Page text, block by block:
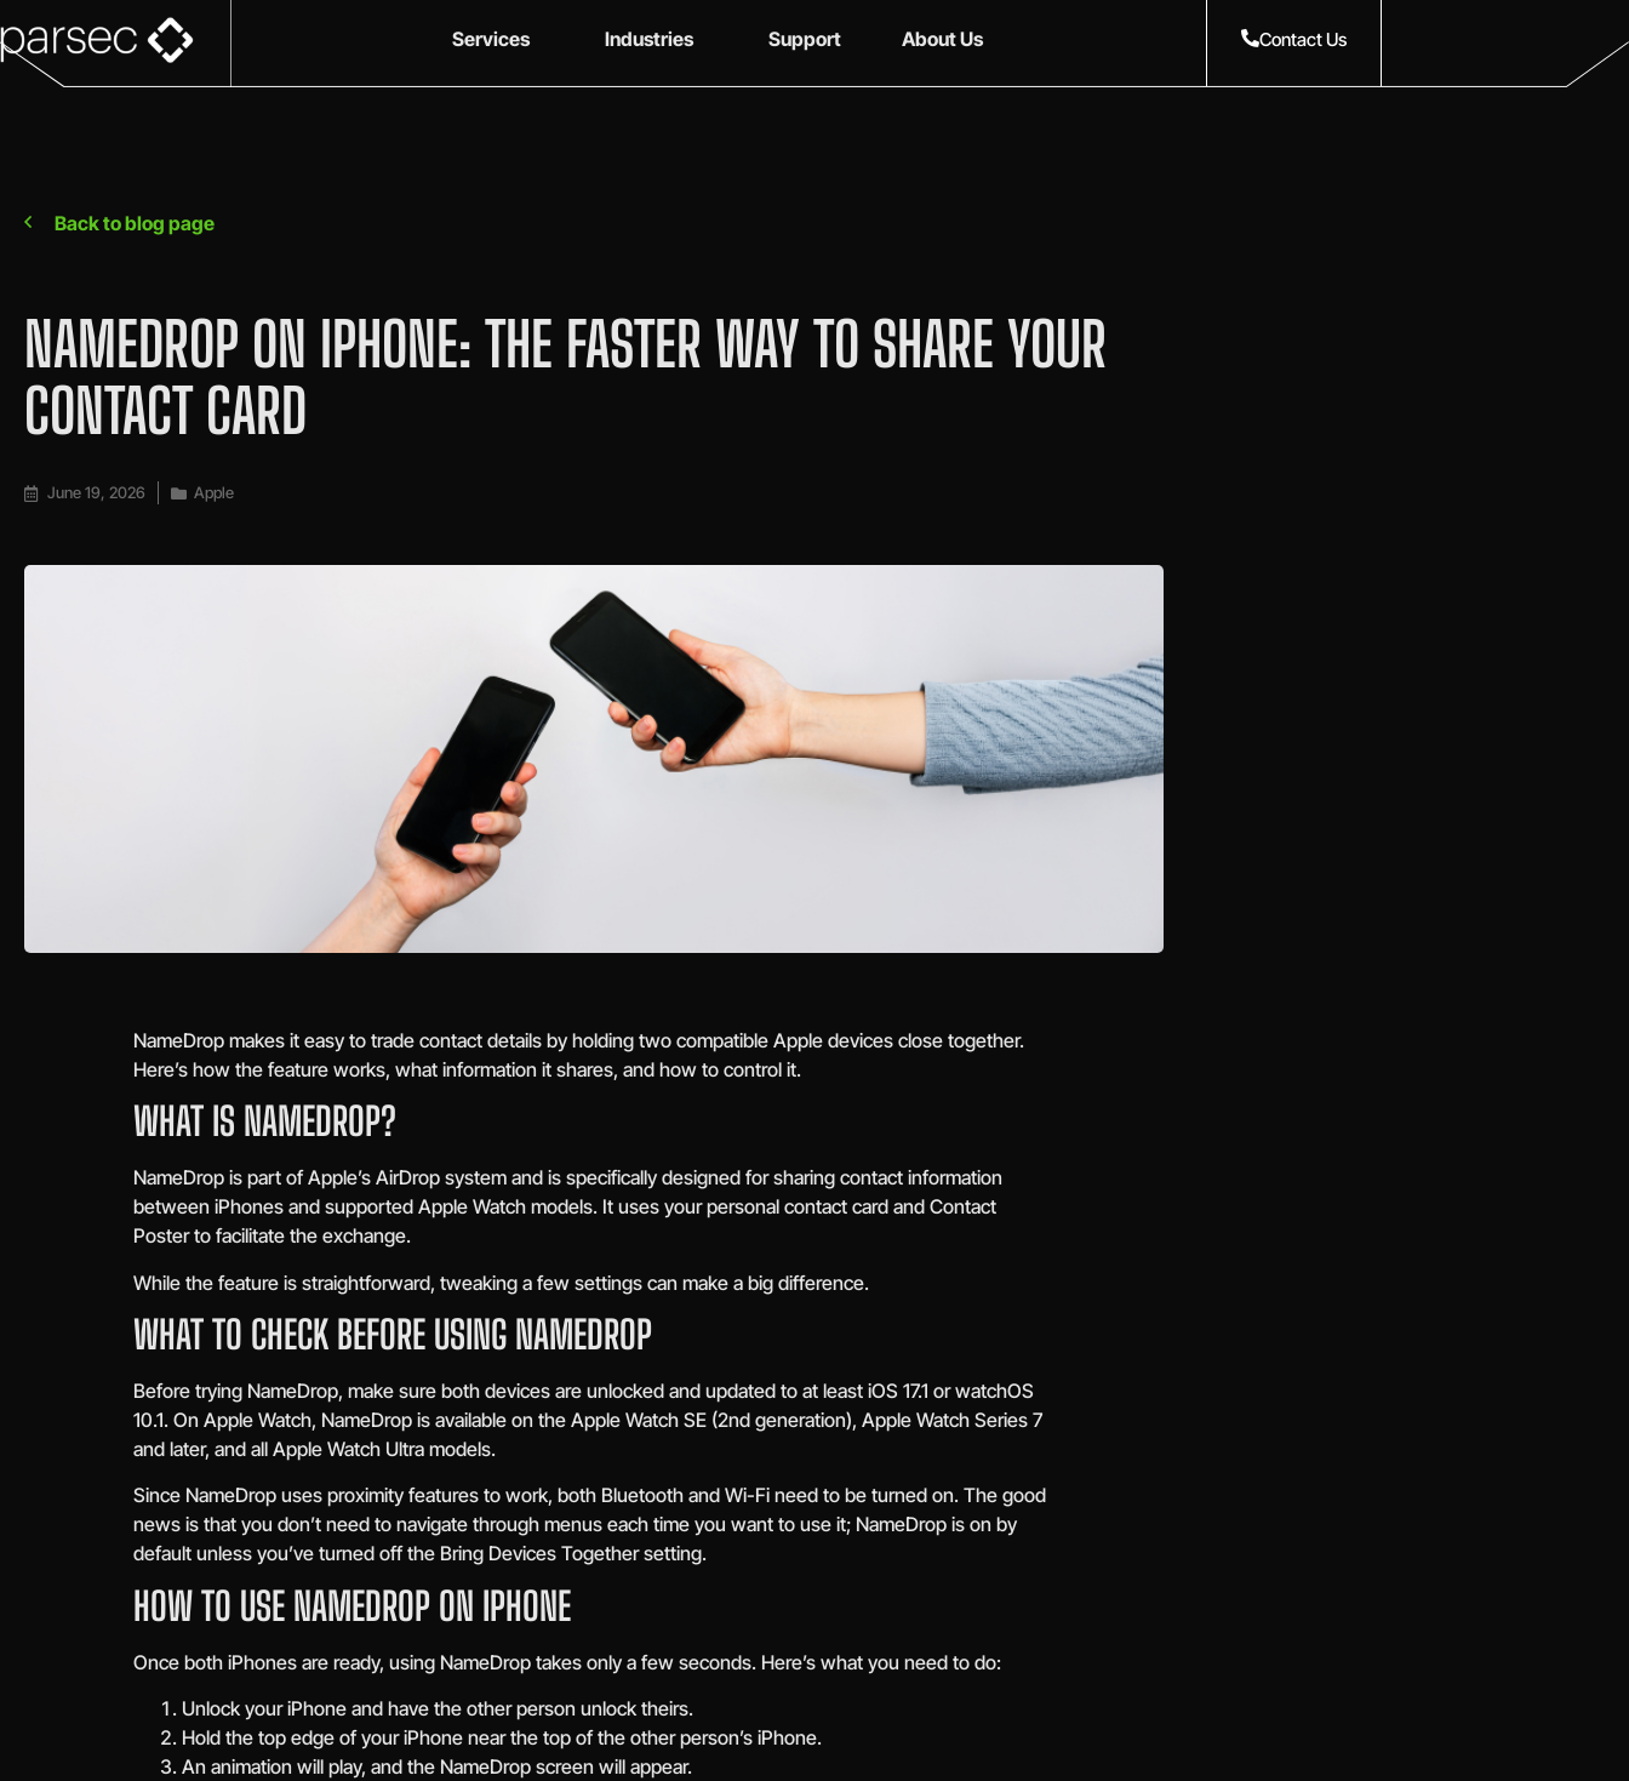
Services Industries Support About Us Contact Us
Back to blog page
NAMEDROP ON IPHONE: THE FASTER WAY TO SHARE YOUR
CONTACT CARD
June 19, 2026 Apple
NameDrop makes it easy to trade contact details by holding two compatible Apple devices close together.
Here’s how the feature works, what information it shares, and how to control it.
WHAT IS NAMEDROP?
NameDrop is part of Apple’s AirDrop system and is specifically designed for sharing contact information
between iPhones and supported Apple Watch models. It uses your personal contact card and Contact
Poster to facilitate the exchange.
While the feature is straightforward, tweaking a few settings can make a big difference.
WHAT TO CHECK BEFORE USING NAMEDROP
Before trying NameDrop, make sure both devices are unlocked and updated to at least iOS 17.1 or watchOS
10.1. On Apple Watch, NameDrop is available on the Apple Watch SE (2nd generation), Apple Watch Series 7
and later, and all Apple Watch Ultra models.
Since NameDrop uses proximity features to work, both Bluetooth and Wi-Fi need to be turned on. The good
news is that you don’t need to navigate through menus each time you want to use it; NameDrop is on by
default unless you’ve turned off the Bring Devices Together setting.
HOW TO USE NAMEDROP ON IPHONE
Once both iPhones are ready, using NameDrop takes only a few seconds. Here’s what you need to do:
Unlock your iPhone and have the other person unlock theirs.
Hold the top edge of your iPhone near the top of the other person’s iPhone.
An animation will play, and the NameDrop screen will appear.